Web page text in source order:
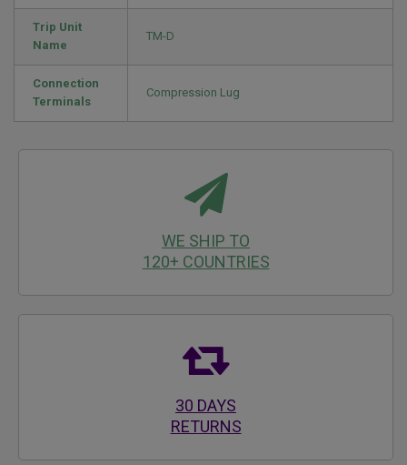
Trip Unit
Name
TM-D
Connection
Terminals
Compression Lug
WE SHIP TO
120+ COUNTRIES
30 DAYS
RETURNS